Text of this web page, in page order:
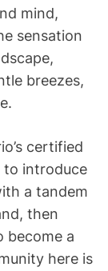
mind,
sensation
breezes,
certified
to introduce
a tandem
then
become a
here is